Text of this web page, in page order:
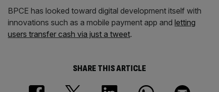
BPCE has looked toward digital development itself with
innovations such as a mobile payment app and letting
users transfer cash via just a tweet.
SHARE THIS ARTICLE